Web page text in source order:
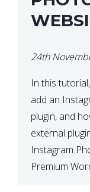
24th
In this
add an
plugin, and
external
Instagram
Premium